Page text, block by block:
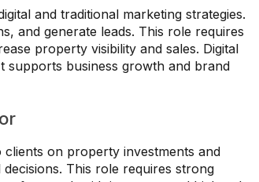
and traditional marketing strategies.
and generate leads. This role requires
property visibility and sales. Digital
supports business growth and brand
on property investments and
This role requires strong